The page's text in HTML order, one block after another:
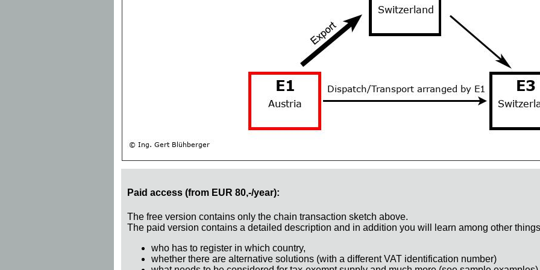
Paid access (from EUR 80,-/year):
The free version contains only the chain transaction sketch above.
The paid version contains a detailed description and in addition you will learn among other
who has to register in which country,
whether there are alternative solutions (with a different VAT identification number)